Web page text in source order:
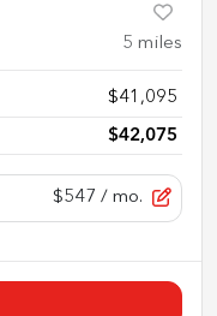
5 miles
$41,095
$42,075
$547 / mo.